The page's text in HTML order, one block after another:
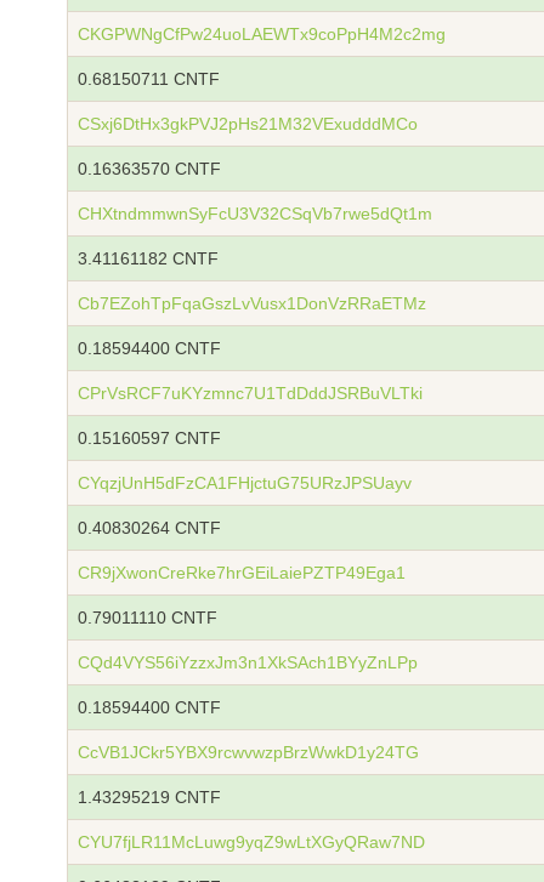
CKGPWNgCfPw24uoLAEWTx9coPpH4M2c2mg
0.68150711 CNTF
CSxj6DtHx3gkPVJ2pHs21M32VExudddMCo
0.16363570 CNTF
CHXtndmmwnSyFcU3V32CSqVb7rwe5dQt1m
3.41161182 CNTF
Cb7EZohTpFqaGszLvVusx1DonVzRRaETMz
0.18594400 CNTF
CPrVsRCF7uKYzmnc7U1TdDddJSRBuVLTki
0.15160597 CNTF
CYqzjUnH5dFzCA1FHjctuG75URzJPSUayv
0.40830264 CNTF
CR9jXwonCreRke7hrGEiLaiePZTP49Ega1
0.79011110 CNTF
CQd4VYS56iYzzxJm3n1XkSAch1BYyZnLPp
0.18594400 CNTF
CcVB1JCkr5YBX9rcwvwzpBrzWwkD1y24TG
1.43295219 CNTF
CYU7fjLR11McLuwg9yqZ9wLtXGyQRaw7ND